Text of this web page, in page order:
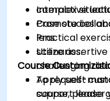
complex
Promote
lens.
Utilize
challenging
Apply self-
support leader
Interactive
Case studies
Practical
scenarios.
Course
To request
course, please